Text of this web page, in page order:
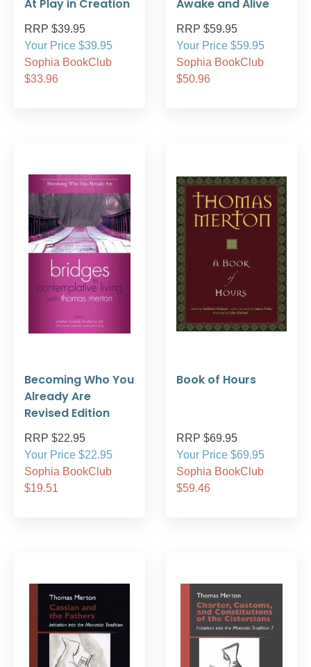
At Play in Creation
RRP $39.95
Your Price $39.95
Sophia BookClub
$33.96
Awake and Alive
RRP $59.95
Your Price $59.95
Sophia BookClub
$50.96
Becoming Who You
Already Are
Revised Edition
RRP $22.95
Your Price $22.95
Sophia BookClub
$19.51
Book of Hours
RRP $69.95
Your Price $69.95
Sophia BookClub
$59.46